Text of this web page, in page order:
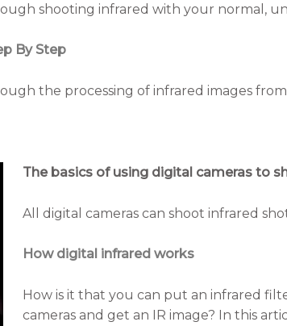
shooting infrared with your normal,
By Step
the processing of infrared images
The basics of using digital cameras to
All digital cameras can shoot infrared
How digital infrared works
How is it that you can put an infrared
cameras and get an IR image? In this